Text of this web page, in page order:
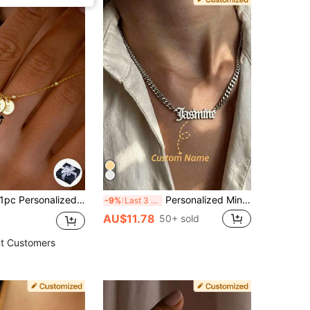
1pc Personalized Mini Versatile Exquisite Atmosphere Minimalist Round Pendant Letter Customized Necklace, Can Customize 1-5 Letters, Unique Embossed Texture Stainless Steel Round Pendant With Steel Bead Fine Chain, Thoughtful Gift For Best Friends, Couples, Anniversary, Suitable For Men And Women, Fashionable And Versatile. Perfect For Her/Him, Boyfriend/Girlfriend, Parents, Family, Anniversary, Birthday, Graduation, Prom, Party, Mother's Day Gift For Women
Customers
-9% Last 3 days Personalized Minimalist Custom Unisex Necklace, Gold/Silver Cuban Chain Necklace With Custom Letter/Name Pendant, Hip-Hop Style Jewelry, Multiple Font Options, Custom Necklace, Custom Name Pendant Necklace, Stainless Steel Jewelry, Birthday Party Accessory Gift, Mother's Day Gift, Summer Women's Jewelry, Beach Accessory
AU$11.78 50+ sold